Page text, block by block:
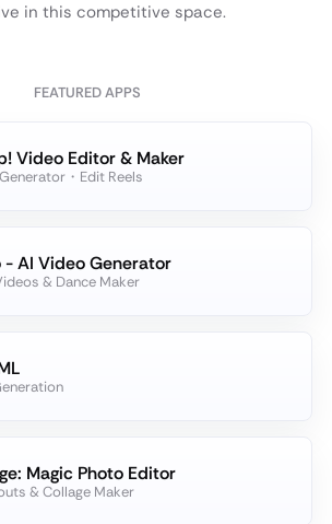
in this competitive space.
FEATURED APPS
Video Editor & Maker
・Edit Reels
- AI Video Generator
& Dance Maker
Magic Photo Editor
& Collage Maker